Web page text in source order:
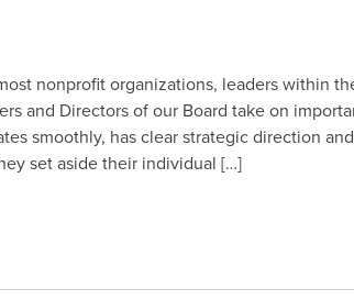
nonprofit organizations, leaders within
and Directors of our Board take on
smoothly, has clear strategic direction
set aside their individual […]